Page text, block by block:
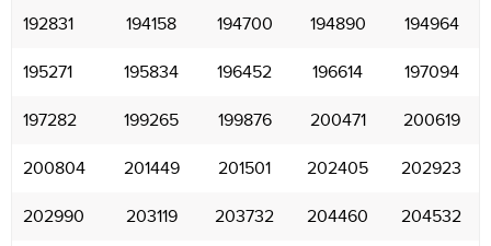
192831 194158 194700 194890 194964
195271 195834 196452 196614 197094
197282 199265 199876 200471 200619
200804 201449 201501 202405 202923
202990 203119 203732 204460 204532